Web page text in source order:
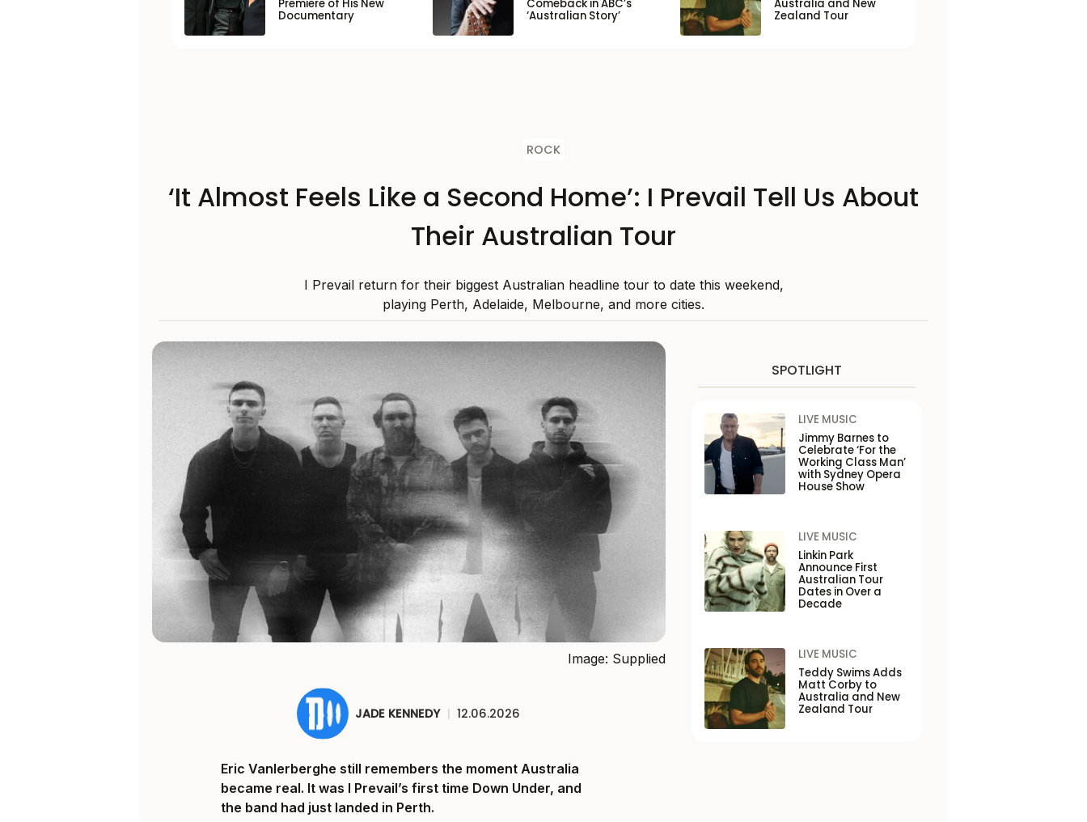
Premiere of His New
Documentary
Comeback in ABC’s
‘Australian Story’
Australia and New
Zealand Tour
ROCK
‘It Almost Feels Like a Second Home’: I Prevail Tell Us About
Their Australian Tour
I Prevail return for their biggest Australian headline tour to date this weekend,
playing Perth, Adelaide, Melbourne, and more cities.
Image: Supplied
JADE KENNEDY | 12.06.2026
Eric Vanlerberghe still remembers the moment Australia
became real. It was I Prevail’s first time Down Under, and
the band had just landed in Perth.
SPOTLIGHT
LIVE MUSIC
Jimmy Barnes to
Celebrate ‘For the
Working Class Man’
with Sydney Opera
House Show
LIVE MUSIC
Linkin Park
Announce First
Australian Tour
Dates in Over a
Decade
LIVE MUSIC
Teddy Swims Adds
Matt Corby to
Australia and New
Zealand Tour